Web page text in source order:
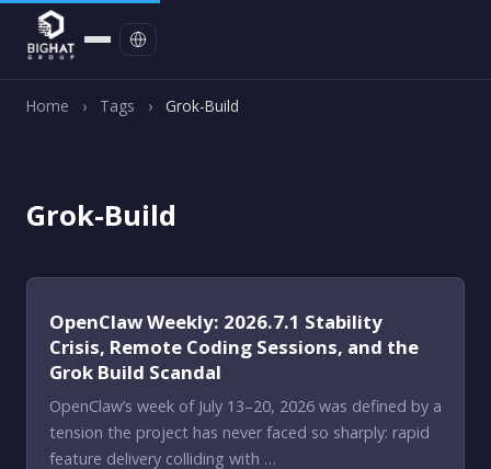
Home › Tags › Grok-Build
Grok-Build
OpenClaw Weekly: 2026.7.1 Stability
Crisis, Remote Coding Sessions, and the
Grok Build Scandal
OpenClaw’s week of July 13–20, 2026 was defined by a
tension the project has never faced so sharply: rapid
feature delivery colliding with …